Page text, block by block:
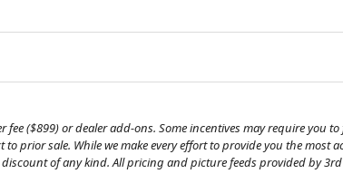
($899) or dealer add-ons. Some incentives may require you
sale. While we make every effort to provide you the most
of any kind. All pricing and picture feeds provided by